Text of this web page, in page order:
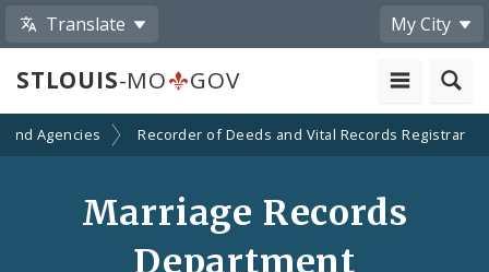
Translate My City
STLOUIS-MO GOV
Agencies Recorder of Deeds and Vital Records Registrar
Marriage Records
Department